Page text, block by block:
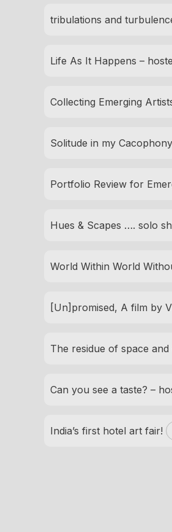
tribulations and
Life As It Happens –
Collecting Emerging
Solitude in my
Portfolio Review for
Hues & Scapes …. solo
World Within World
[Un]promised, A film by
The residue of space
Can you see a taste? –
India’s first hotel art fair!